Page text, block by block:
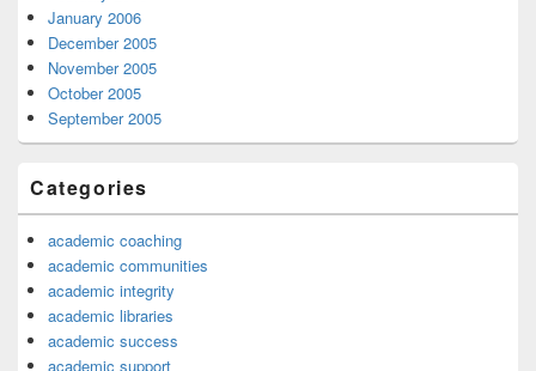
January 2006
December 2005
November 2005
October 2005
September 2005
Categories
academic coaching
academic communities
academic integrity
academic libraries
academic success
academic support